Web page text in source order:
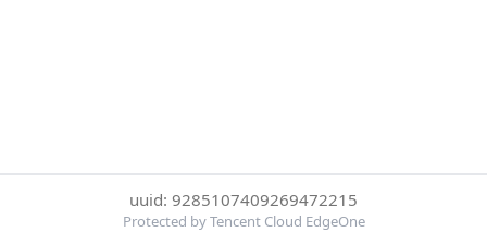
uuid: 9285107409269472215
Protected by Tencent Cloud EdgeOne